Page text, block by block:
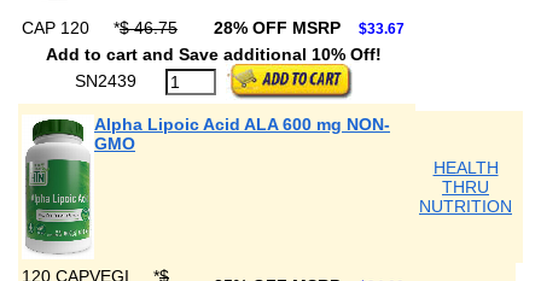
CAP 120 *$ 46.75 28% OFF MSRP $33.67
Add to cart and Save additional 10% Off!
SN2439
Alpha Lipoic Acid ALA 600 mg NON-
GMO
HEALTH
THRU
NUTRITION
120 CAPVEGI *$